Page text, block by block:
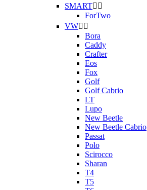
SMART 
ForTwo
VW 
Bora
Caddy
Crafter
Eos
Fox
Golf
Golf Cabrio
LT
Lupo
New Beetle
New Beetle Cabrio
Passat
Polo
Scirocco
Sharan
T4
T5